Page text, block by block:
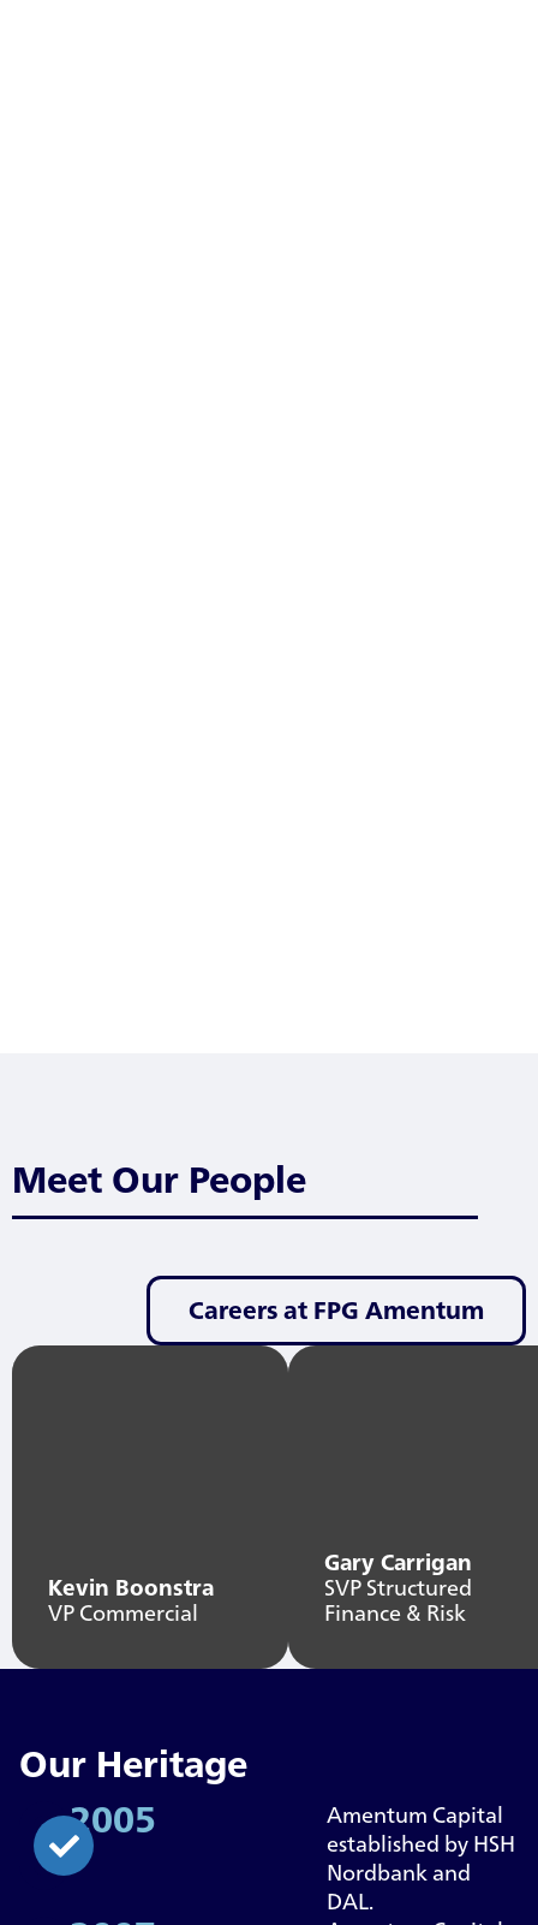
Meet Our People
Careers at FPG Amentum
Kevin Boonstra
VP Commercial
Gary Carrigan
SVP Structured
Finance & Risk
Our Heritage
2005
Amentum Capital
established by HSH
Nordbank and
DAL.